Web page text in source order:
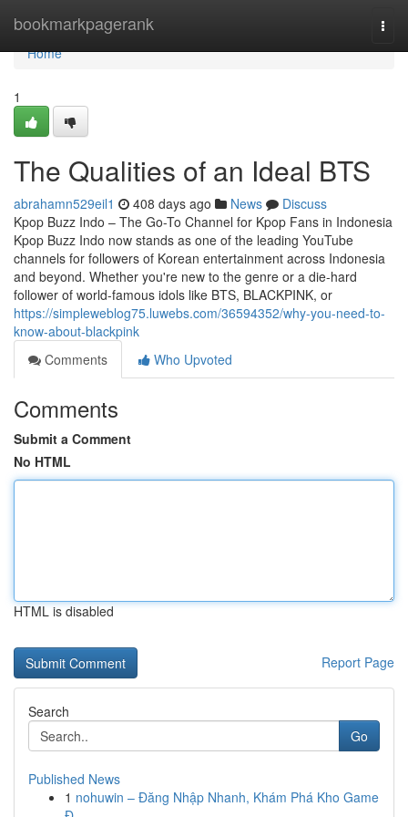
bookmarkpagerank
Home
Home
1
The Qualities of an Ideal BTS
abrahamn529eil1 408 days ago News
Discuss
Kpop Buzz Indo – The Go-To Channel for Kpop Fans in Indonesia
Kpop Buzz Indo now stands as one of the leading YouTube
channels for followers of Korean entertainment across Indonesia
and beyond. Whether you're new to the genre or a die-hard
follower of world-famous idols like BTS, BLACKPINK, or
https://simpleweblog75.luwebs.com/36594352/why-you-need-to-
know-about-blackpink
Comments
Who Upvoted
Comments
Submit a Comment
No HTML
HTML is disabled
Report Page
Search
Go
Published News
1 nohuwin – Đăng Nhập Nhanh, Khám Phá Kho Game